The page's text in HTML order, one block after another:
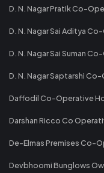
D. N. Nagar Pratik Co-
D. N. Nagar Sai Aditya
D. N. Nagar Sai Suman
D. N. Nagar Saptarshi
Daffodil Co-Operative
Darshan Ricco Co
De-Elmas Premises Co-
Devbhoomi Bunglows